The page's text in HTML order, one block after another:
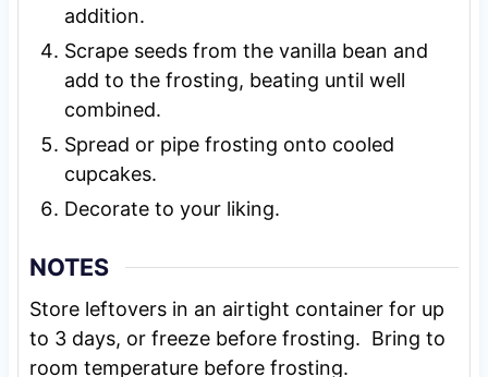
addition.
Scrape seeds from the vanilla bean and
add to the frosting, beating until well
combined.
Spread or pipe frosting onto cooled
cupcakes.
Decorate to your liking.
NOTES
Store leftovers in an airtight container for up
to 3 days, or freeze before frosting. Bring to
room temperature before frosting.